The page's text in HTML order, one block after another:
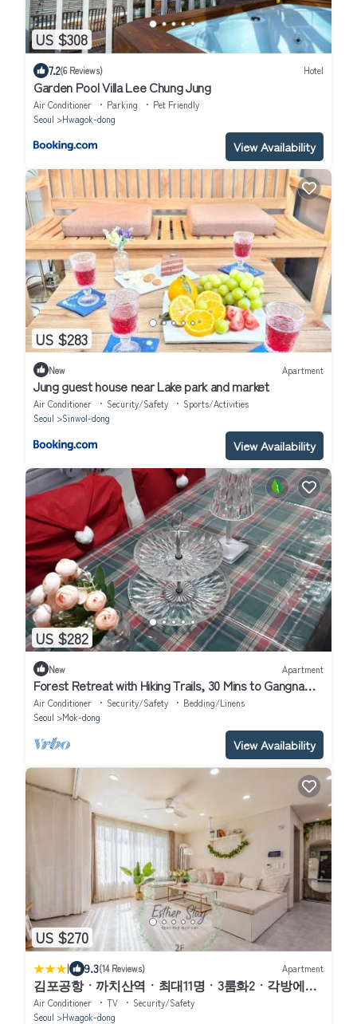
US $308
7.2(6 Reviews) Hotel
Garden Pool Villa Lee Chung Jung
Air Conditioner Parking
Pet Friendly
Seoul
Hwagok-dong
View Availability
US $283
New Apartment
Jung guest house near Lake park and market
Air Conditioner Security/Safety
Sports/Activities
Seoul
Sinwol-dong
View Availability
US $282
New Apartment
Forest Retreat with Hiking Trails, 30 Mins to Gangnam
& 15 Mins to Hongdae
Air Conditioner Security/Safety
Bedding/Linens
Seoul
Mok-dong
View Availability
US $270
| 9.3(14 Reviews) Apartment
김포공항ㆍ까치산역ㆍ최대11명ㆍ3룸화2ㆍ각방에어
컨ㆍ2층독채
Air Conditioner TV
Security/Safety
Seoul
Hwagok-dong